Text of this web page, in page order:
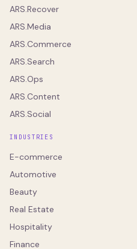
ARS.Recover
ARS.Media
ARS.Commerce
ARS.Search
ARS.Ops
ARS.Content
ARS.Social
INDUSTRIES
E-commerce
Automotive
Beauty
Real Estate
Hospitality
Finance